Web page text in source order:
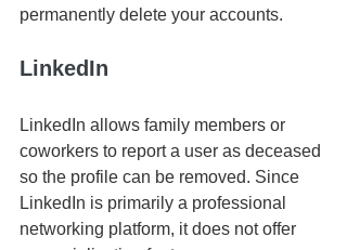
permanently delete your accounts.
LinkedIn
LinkedIn allows family members or
coworkers to report a user as deceased
so the profile can be removed. Since
LinkedIn is primarily a professional
networking platform, it does not offer